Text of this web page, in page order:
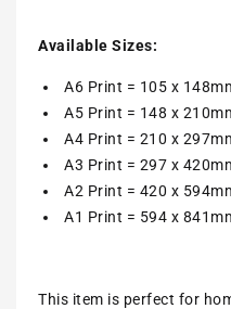
Available Sizes:
A6 Print = 105 x
A5 Print = 148 x
A4 Print = 210 x
A3 Print = 297 x
A2 Print = 420 x
A1 Print = 594 x
This item is perfect for